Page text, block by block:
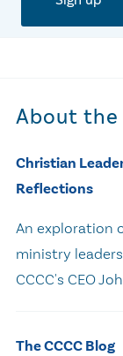
About the
Christian
Reflections
An exploration
ministry
CCCC's CEO
The CCCC Blog